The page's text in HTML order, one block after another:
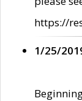
https://
1/25/